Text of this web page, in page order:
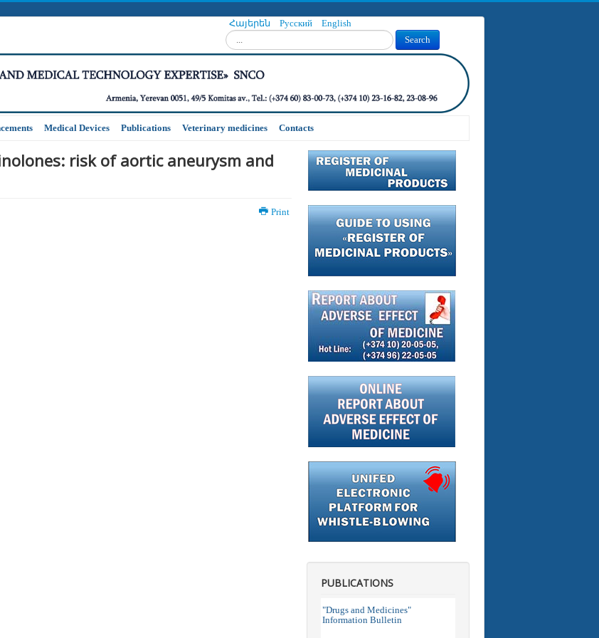
Հայերեն Русский English
Search... Search
Medical Devices Publications Veterinary medicines Contacts
risk of aortic aneurysm and
Print
PUBLICATIONS
"Drugs and Medicines"
Information Bulletin